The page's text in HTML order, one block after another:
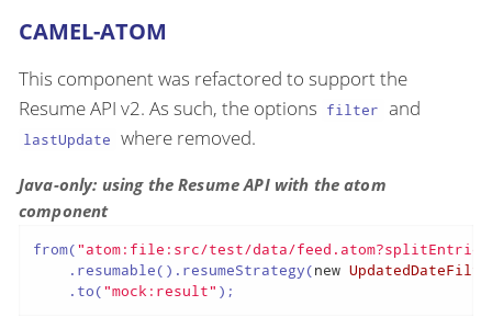
CAMEL-ATOM
This component was refactored to support the
Resume API v2. As such, the options filter and
lastUpdate where removed.
Java-only: using the Resume API with the atom
component
from("atom:file:src/test/data/
    .resumable().resumeStrategy(
new
    .to(
"mock:result" );